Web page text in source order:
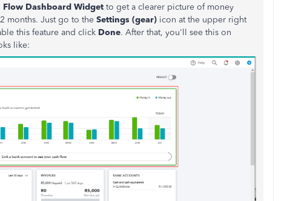
Flow Dashboard Widget to get a clearer picture of money
months. Just go to the Settings (gear) icon at the upper right
this feature and click Done. After that, you'll see this on
like: